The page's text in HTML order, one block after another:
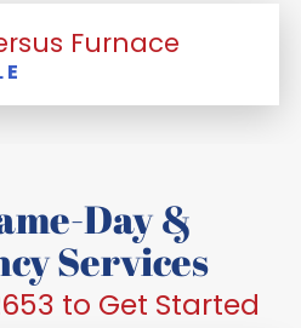
Furnace
Day &
Services
to Get Started